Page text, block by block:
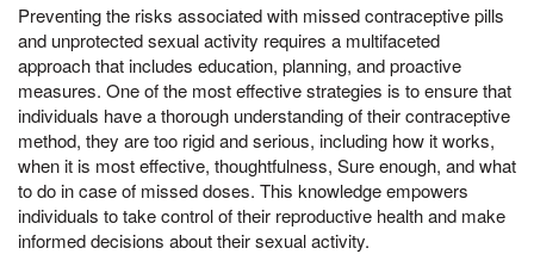
Preventing the risks associated with missed contraceptive pills
and unprotected sexual activity requires a multifaceted
approach that includes education, planning, and proactive
measures. One of the most effective strategies is to ensure that
individuals have a thorough understanding of their contraceptive
method, they are too rigid and serious, including how it works,
when it is most effective, thoughtfulness, Sure enough, and what
to do in case of missed doses. This knowledge empowers
individuals to take control of their reproductive health and make
informed decisions about their sexual activity.